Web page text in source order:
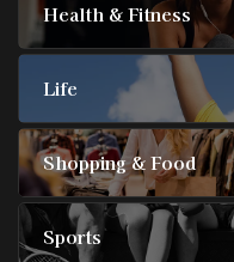
Health & Fitness
Life
Shopping & Food
Sports